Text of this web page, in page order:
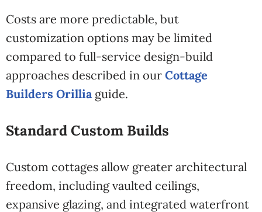
Costs are more predictable, but
customization options may be limited
compared to full-service design-build
approaches described in our Cottage
Builders Orilliaguide.
Standard Custom Builds
Custom cottages allow greater architectural
freedom, including vaulted ceilings,
expansive glazing, and integrated waterfront